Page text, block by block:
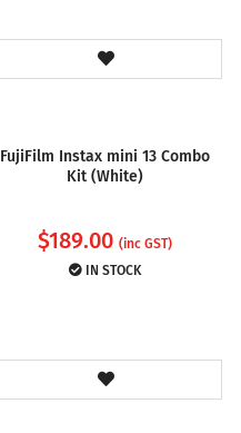
FujiFilm Instax mini 13 Combo
Kit (White)
$189.00 (inc GST)
IN STOCK